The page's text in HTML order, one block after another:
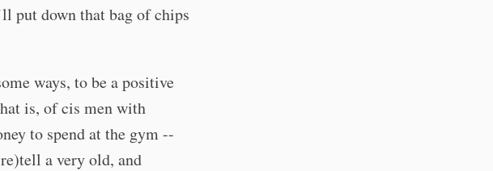
put down that bag of chips
ways, to be a positive
is, of cis men with
to spend at the gym --
a very old, and